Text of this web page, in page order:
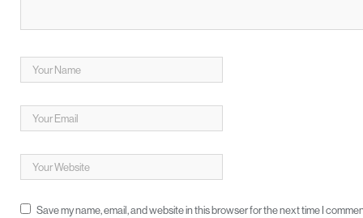
Save my name, email, and website in this browser for the next time I